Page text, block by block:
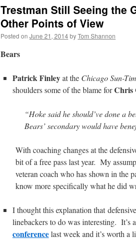
Trestman Still Seeing the
Other Points of View
Posted on June 21, 2014byTom Shannon
Bears
Patrick Finleyat the Chicago Sun-
shoulders some of the blame forChris
“Hoke said he should’ve done a
Bears’ secondary would have
With coaching changes at the
bit of a free pass last year. My
veteran coach who has shown in the
know more specifically what he did
I thought this explanation that
linebackers to do was interesting. It’s
conferencelast week and it’s worth a